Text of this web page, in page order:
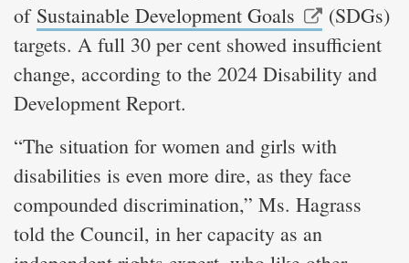
of Sustainable Development Goals
(SDGs)
targets. A full 30 per cent showed insufficient
change, according to the 2024 Disability and
Development Report.
“The situation for women and girls with
disabilities is even more dire, as they face
compounded discrimination,” Ms. Hagrass
told the Council, in her capacity as an